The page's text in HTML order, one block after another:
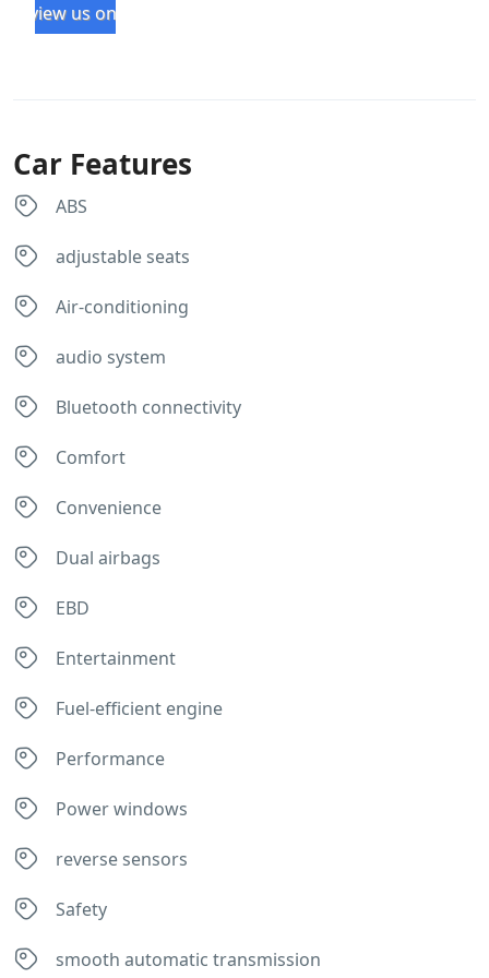
review us on
roadtr
had a
roadtr
two
so a
definit
choice
had
as
Car Features
ABS
adjustable seats
Air-conditioning
audio system
Bluetooth connectivity
Comfort
Convenience
Dual airbags
EBD
Entertainment
Fuel-efficient engine
Performance
Power windows
reverse sensors
Safety
smooth automatic transmission